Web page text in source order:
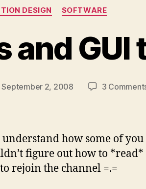
Categories
DESIGN SOFTWARE
and
September 2, 2008 3
understand how some of
figure out how to *read*
rejoin the channel =.=